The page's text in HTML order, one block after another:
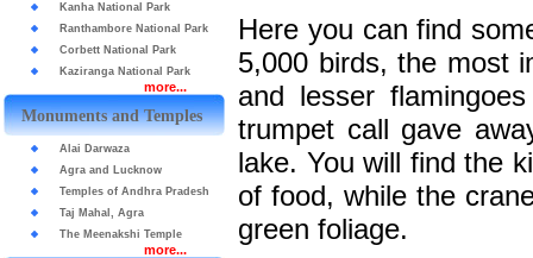
Kanha National Park
Ranthambore National Park
Corbett National Park
Kaziranga National Park
more...
Monuments and Temples
Alai Darwaza
Agra and Lucknow
Temples of Andhra Pradesh
Taj Mahal, Agra
The Meenakshi Temple
more...
Here you can find
5,000 birds, the most
and lesser
trumpet call gave
lake. You will find the
of food, while the
green foliage.